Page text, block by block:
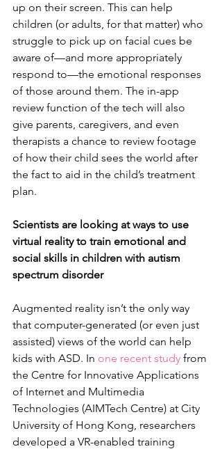
up on their screen. This can help
children (or adults, for that matter) who
struggle to pick up on facial cues be
aware of—and more appropriately
respond to—the emotional responses
of those around them. The in-app
review function of the tech will also
give parents, caregivers, and even
therapists a chance to review footage
of how their child sees the world after
the fact to aid in the child’s treatment
plan.
Scientists are looking at ways to use
virtual reality to train emotional and
social skills in children with autism
spectrum disorder
Augmented reality isn’t the only way
that computer-generated (or even just
assisted) views of the world can help
kids with ASD. In one recent study from
the Centre for Innovative Applications
of Internet and Multimedia
Technologies (AIMTech Centre) at City
University of Hong Kong, researchers
developed a VR-enabled training